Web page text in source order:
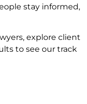
stay informed,
, explore client
to see our track